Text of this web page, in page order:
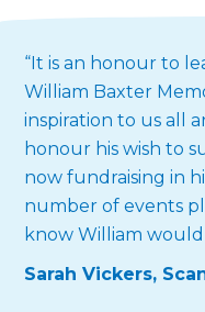
“It is an honour to
William Baxter
inspiration to us all
honour his wish to
now fundraising in
number of events
know William
Sarah Vickers,